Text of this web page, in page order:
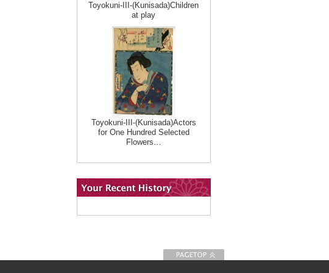
Toyokuni-III-(Kunisada)Children
at play
Toyokuni-III-(Kunisada)Actors
for One Hundred Selected
Flowers…